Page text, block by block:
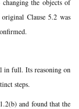
the objects of
Clause 5.2 was
in full. Its reasoning on
steps.
and found that the